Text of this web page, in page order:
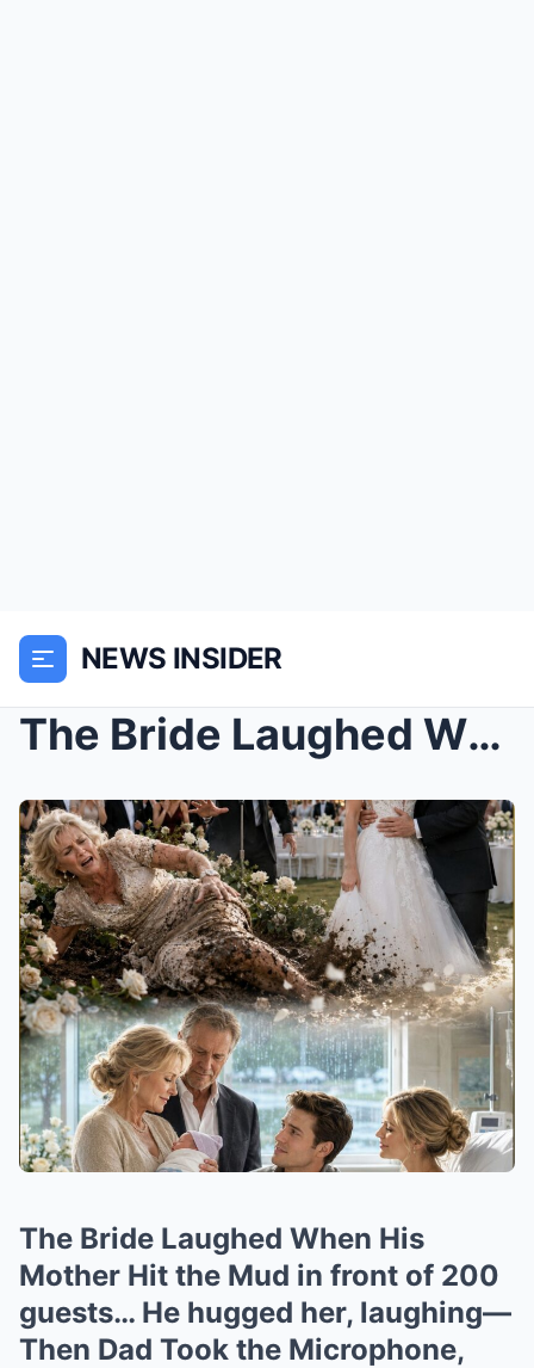
NEWS INSIDER
The Bride Laughed When His Mother Hit the Mud in f...
The Bride Laughed When His
Mother Hit the Mud in front of 200
guests… He hugged her, laughing—
Then Dad Took the Microphone,